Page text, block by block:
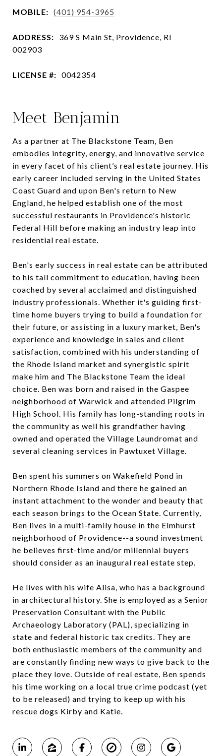
MOBILE: (401) 954-3965
ADDRESS:
369 S Main St, Providence, RI
002903
LICENSE #: 0042354
Meet Benjamin
As a partner at The Blackstone Team, Ben
embodies integrity, energy, and innovative service
in every facet of his client’s real estate journey. His
early career included serving in the United States
Coast Guard and upon Ben's return to New
England, he helped establish one of the most
successful restaurants in Providence's historic
Federal Hill before making an industry leap into
residential real estate.
Ben's early success in real estate can be attributed
to his tall commitment to education, having been
coached by several acclaimed and distinguished
industry professionals. Whether it's guiding first-
time home buyers trying to build a foundation for
their future, or assisting in a luxury market, Ben's
experience and knowledge in sales and client
satisfaction, combined with his understanding of
the Rhode Island market and synergistic spirit
make him and The Blackstone Team the ideal
choice. Ben was born and raised in the Gaspee
neighborhood of Warwick and attended Pilgrim
High School. His family has long-standing roots in
the community as well his grandfather having
owned and operated the Village Laundromat and
several cleaning services in Pawtuxet Village.
Ben spent his summers on Wakefield Pond in
Northern Rhode Island and there he gained an
instant attachment to the wonder and beauty that
each season brings to the Ocean State. Currently,
Ben lives in a multi-family house in the Elmhurst
neighborhood of Providence--a sound investment
he believes first-time and/or millennial buyers
should consider as an inaugural real estate step.
He lives with his wife Alisa, who has a background
in architectural history. She is employed as a Senior
Preservation Consultant with the Public
Archaeology Laboratory (PAL), specializing in
state and federal historic tax credits. They are
both enthusiastic members of the community and
are constantly finding new ways to give back to the
place they love. Outside of real estate, Ben spends
his time working on a local true crime podcast (yet
to be released) and trying to keep up with his
rescue dogs Kirby and Katie.